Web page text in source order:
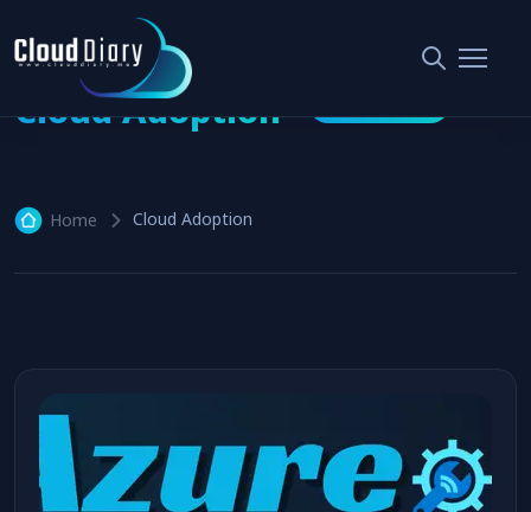
Cloud Adoption
Home Cloud Adoption